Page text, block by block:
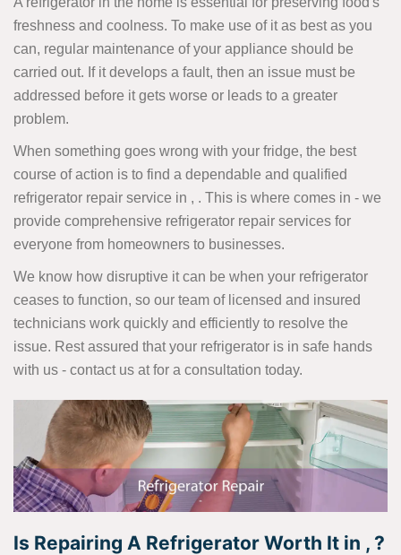
freshness and coolness. To make use of it as best as you
can, regular maintenance of your appliance should be
carried out. If it develops a fault, then an issue must be
addressed before it gets worse or leads to a greater
problem.
When something goes wrong with your fridge, the best
course of action is to find a dependable and qualified
refrigerator repair service in , . This is where comes in - we
provide comprehensive refrigerator repair services for
everyone from homeowners to businesses.
We know how disruptive it can be when your refrigerator
ceases to function, so our team of licensed and insured
technicians work quickly and efficiently to resolve the
issue. Rest assured that your refrigerator is in safe hands
with us - contact us atfor a consultation today.
Is Repairing A Refrigerator Worth It in , ?